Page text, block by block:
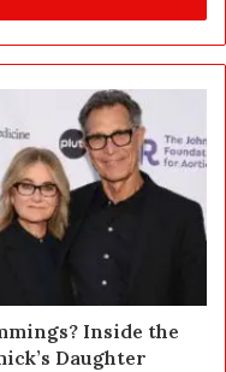
Inside the
Daughter